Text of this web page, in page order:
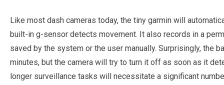
Like most dash cameras today, the tiny garmin will
built-in g-sensor detects movement. It also records in a
saved by the system or the user manually. Surprisingly, the
minutes, but the camera will try to turn it off as soon as it
longer surveillance tasks will necessitate a significant